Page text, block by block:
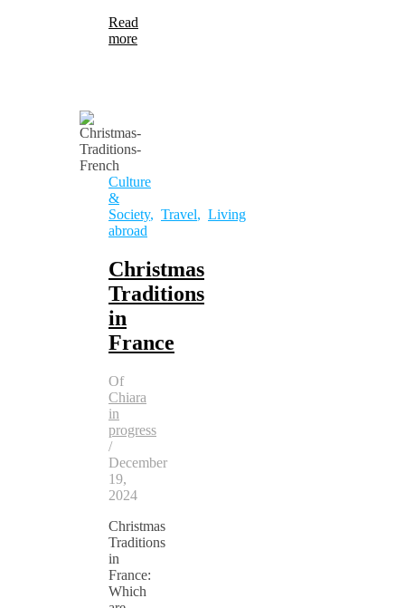
Read
more
Culture
&
Society, Travel, Living
abroad
Christmas
Traditions
in
France
Of
Chiara
in
progress
/
December
19,
2024
Christmas
Traditions
in
France:
Which